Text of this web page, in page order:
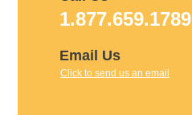
1.877.659.1789
Email Us
Click to send us an email